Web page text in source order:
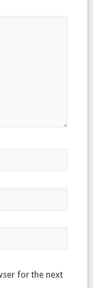
for the next